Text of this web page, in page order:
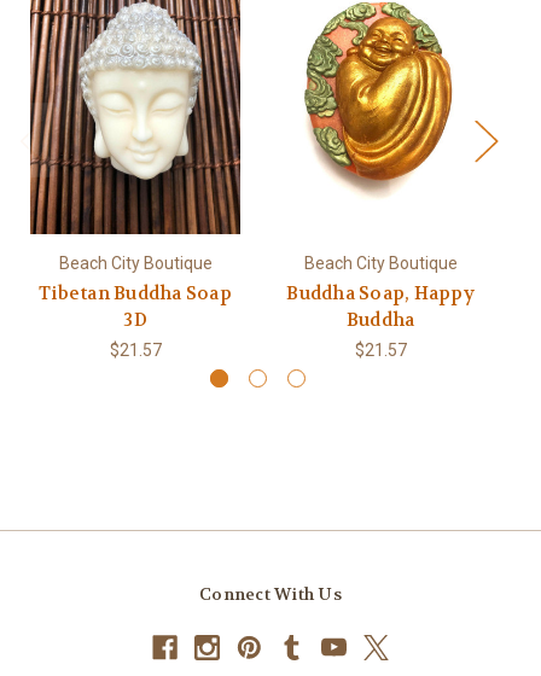
Beach City Boutique
Tibetan Buddha Soap
3D
$21.57
Beach City Boutique
Buddha Soap, Happy
Buddha
$21.57
Connect With Us